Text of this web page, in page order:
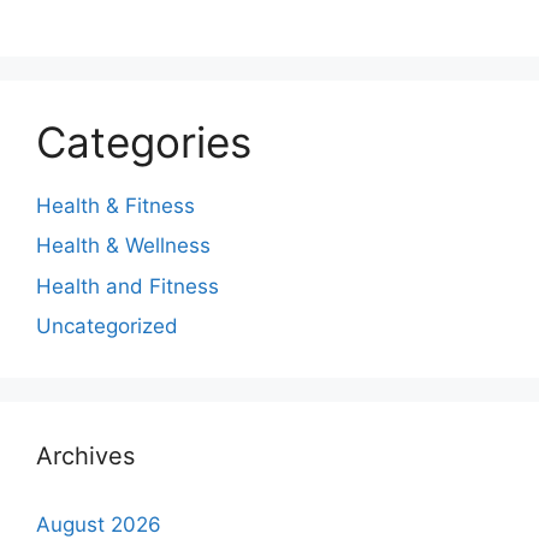
Categories
Health & Fitness
Health & Wellness
Health and Fitness
Uncategorized
Archives
August 2026